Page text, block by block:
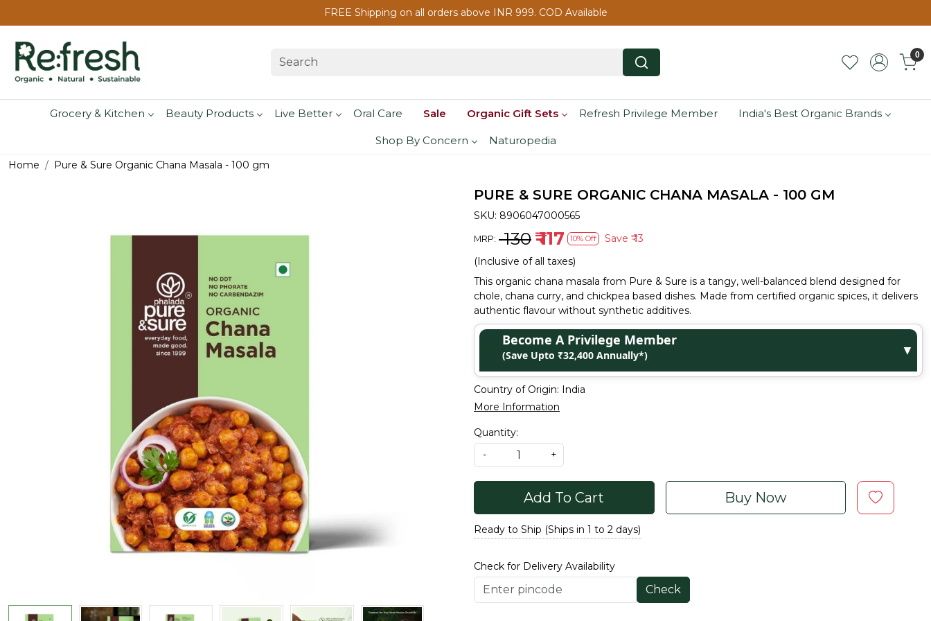
FREE Shipping on all orders above INR 999. COD Available
0
Grocery & Kitchen Beauty Products Live Better Oral Care Sale Organic Gift Sets Refresh Privilege Member India's Best Organic Brands
Shop By Concern Naturopedia
Home Pure & Sure Organic Chana Masala - 100 gm
PURE & SURE ORGANIC CHANA MASALA - 100 GM
SKU: 8906047000565
MRP: ₹ 130 ₹ 117 10% Off Save ₹ 13
(Inclusive of all taxes)
This organic chana masala from Pure & Sure is a tangy, well-balanced blend designed for
chole, chana curry, and chickpea based dishes. Made from certified organic spices, it delivers
authentic flavour without synthetic additives.
Become A Privilege Member
(Save Upto ₹32,400 Annually*) ▼
Country of Origin: India
More Information
Quantity:
-
+
Add To Cart Buy Now
Ready to Ship (Ships in 1 to 2 days)
Check for Delivery Availability
Check